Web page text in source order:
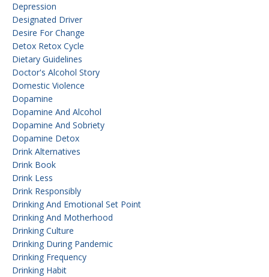
Depression
Designated Driver
Desire For Change
Detox Retox Cycle
Dietary Guidelines
Doctor's Alcohol Story
Domestic Violence
Dopamine
Dopamine And Alcohol
Dopamine And Sobriety
Dopamine Detox
Drink Alternatives
Drink Book
Drink Less
Drink Responsibly
Drinking And Emotional Set Point
Drinking And Motherhood
Drinking Culture
Drinking During Pandemic
Drinking Frequency
Drinking Habit